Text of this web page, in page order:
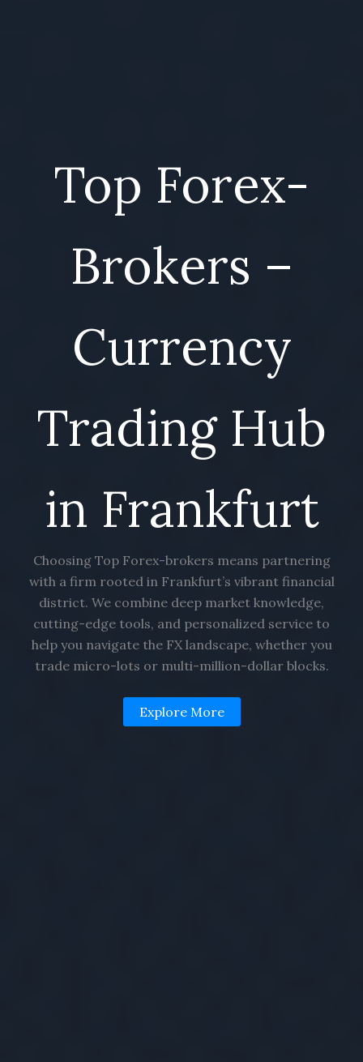
Top Forex-
Brokers –
Currency
Trading Hub
in Frankfurt
Choosing Top Forex-brokers means partnering
with a firm rooted in Frankfurt’s vibrant financial
district. We combine deep market knowledge,
cutting-edge tools, and personalized service to
help you navigate the FX landscape, whether you
trade micro-lots or multi-million-dollar blocks.
Explore More